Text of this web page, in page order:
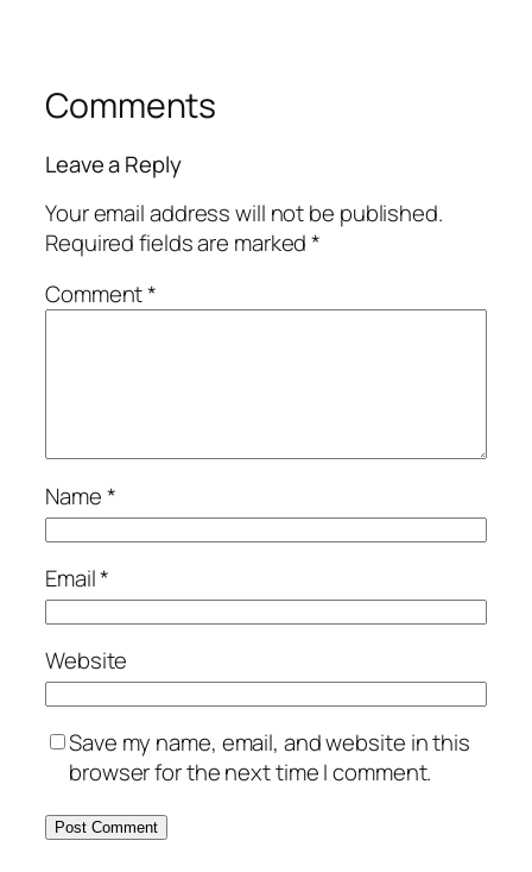
Comments
Leave a Reply
Your email address will not be published.
Required fields are marked*
Comment*
Name*
Email*
Website
Save my name, email, and website in this
browser for the next time I comment.